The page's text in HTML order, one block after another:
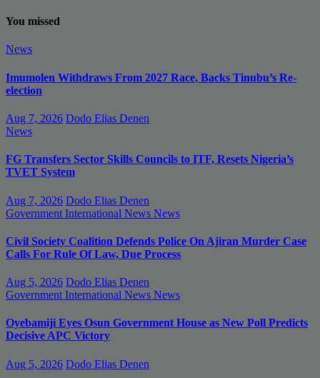
You missed
News
Imumolen Withdraws From 2027 Race, Backs Tinubu’s Re-
election
Aug 7, 2026 Dodo Elias Denen
News
FG Transfers Sector Skills Councils to ITF, Resets Nigeria’s
TVET System
Aug 7, 2026 Dodo Elias Denen
Government International News News
Civil Society Coalition Defends Police On Ajiran Murder Case
Calls For Rule Of Law, Due Process
Aug 5, 2026 Dodo Elias Denen
Government International News News
Oyebamiji Eyes Osun Government House as New Poll Predicts
Decisive APC Victory
Aug 5, 2026 Dodo Elias Denen